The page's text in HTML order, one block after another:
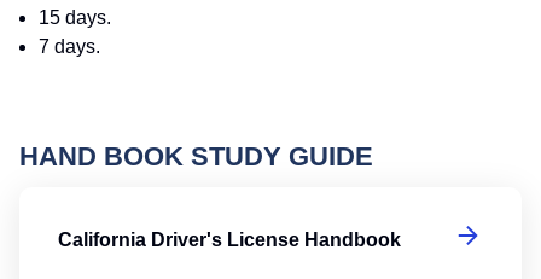
15 days.
7 days.
HAND BOOK STUDY GUIDE
California Driver's License Handbook